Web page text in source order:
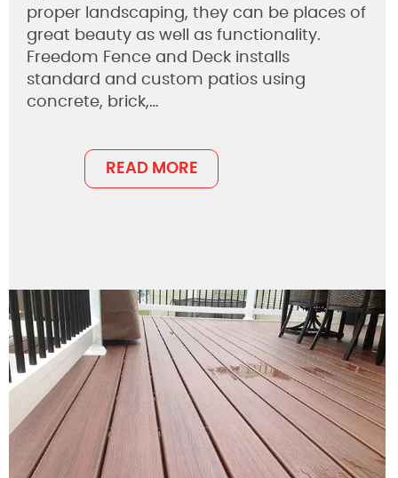
proper landscaping, they can be places of
great beauty as well as functionality.
Freedom Fence and Deck installs
standard and custom patios using
concrete, brick,…
READ MORE